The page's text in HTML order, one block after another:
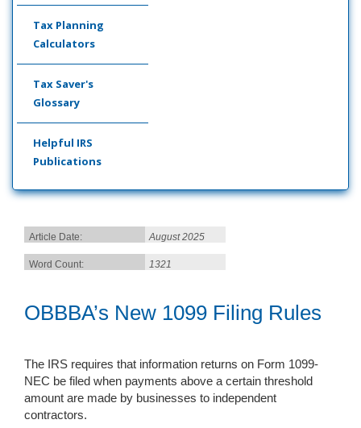
Tax Planning
Calculators
Tax Saver's
Glossary
Helpful IRS
Publications
Article Date: August 2025
Word Count: 1321
OBBBA’s New 1099 Filing Rules
The IRS requires that information returns on Form 1099-
NEC be filed when payments above a certain threshold
amount are made by businesses to independent
contractors.